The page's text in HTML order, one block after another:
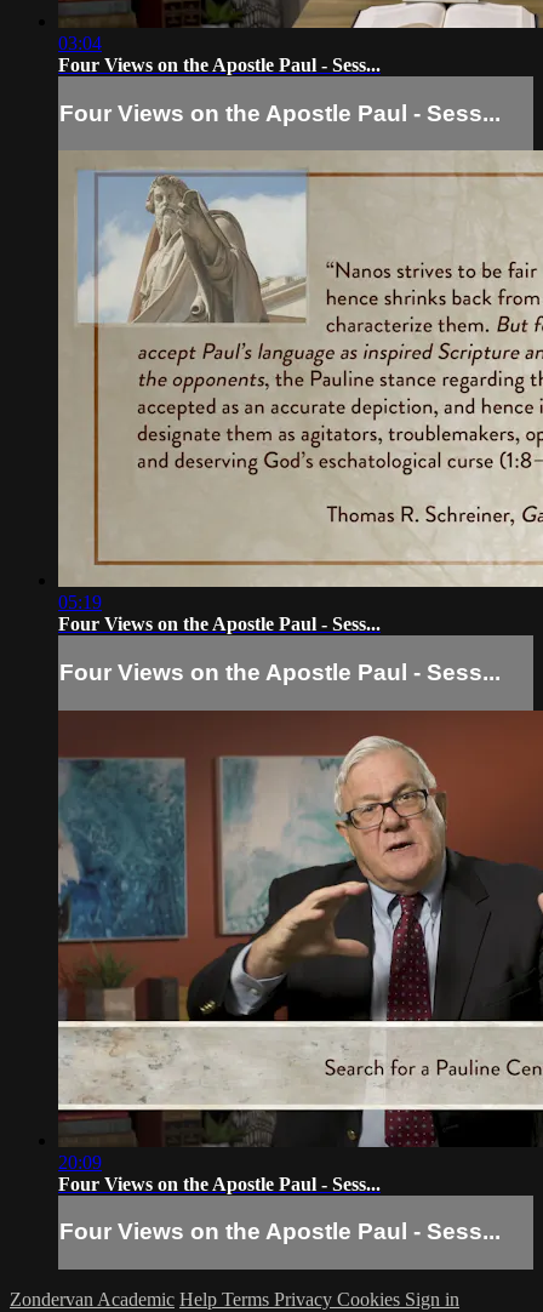
03:04
Four Views on the Apostle Paul - Sess...
Four Views on the Apostle Paul - Sess...
05:19
Four Views on the Apostle Paul - Sess...
Four Views on the Apostle Paul - Sess...
20:09
Four Views on the Apostle Paul - Sess...
Four Views on the Apostle Paul - Sess...
Zondervan Academic Help Terms Privacy Cookies Sign in